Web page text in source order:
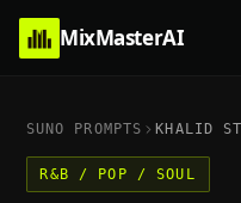
MixMasterAI
SUNO PROMPTS KHALID
R&B / POP / SOUL